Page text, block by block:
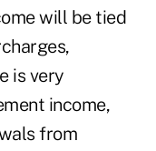
will be tied
is very
income,
from